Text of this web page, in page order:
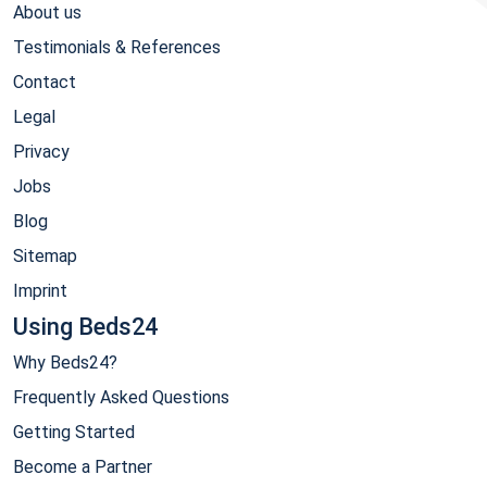
About us
Testimonials & References
Contact
Legal
Privacy
Jobs
Blog
Sitemap
Imprint
Using Beds24
Why Beds24?
Frequently Asked Questions
Getting Started
Become a Partner